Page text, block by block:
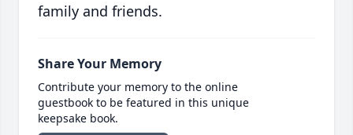
family and friends.
Share Your Memory
Contribute your memory to the online
guestbook to be featured in this unique
keepsake book.